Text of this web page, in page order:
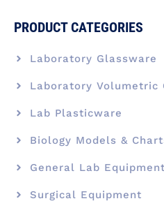
PRODUCT CATEGORIES
Laboratory Glassware
Laboratory Volumetric
Lab Plasticware
Biology Models &
General Lab Equipment
Surgical Equipment